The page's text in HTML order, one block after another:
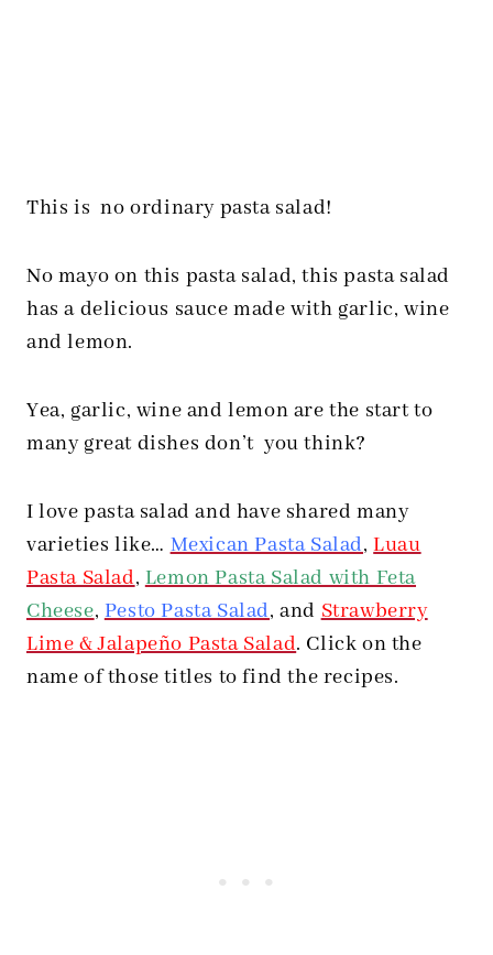
This is no ordinary pasta salad!
No mayo on this pasta salad, this pasta salad
has a delicious sauce made with garlic, wine
and lemon.
Yea, garlic, wine and lemon are the start to
many great dishes don’t you think?
I love pasta salad and have shared many
varieties like… Mexican Pasta Salad,Luau
Pasta Salad, Lemon Pasta Salad with Feta
Cheese, Pesto Pasta Salad, and Strawberry
Lime & Jalapeño Pasta Salad. Click on the
name of those titles to find the recipes.